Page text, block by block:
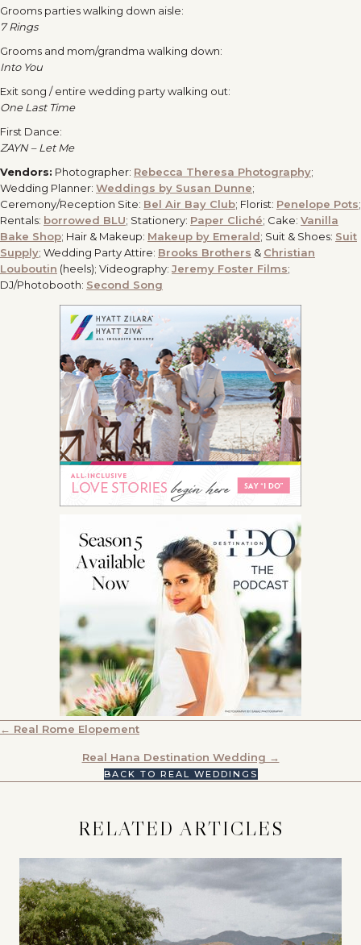
Grooms parties walking down aisle:
7 Rings
Grooms and mom/grandma walking down:
Into You
Exit song / entire wedding party walking out:
One Last Time
First Dance:
ZAYN – Let Me
Vendors: Photographer: Rebecca Theresa Photography;
Wedding Planner: Weddings by Susan Dunne;
Ceremony/Reception Site: Bel Air Bay Club; Florist: Penelope Pots;
Rentals: borrowed BLU; Stationery: Paper Cliché; Cake: Vanilla
Bake Shop; Hair & Makeup: Makeup by Emerald; Suit & Shoes: Suit
Supply; Wedding Party Attire: Brooks Brothers & Christian
Louboutin (heels); Videography: Jeremy Foster Films;
DJ/Photobooth: Second Song
POSTS
NAVIGATION
← Real Rome Elopement
Real Hana Destination Wedding →
BACK TO REAL WEDDINGS
RELATED ARTICLES